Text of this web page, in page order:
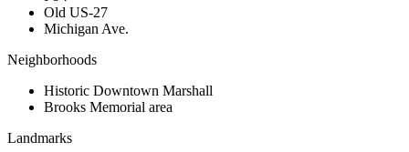
Old US-27
Michigan Ave.
Neighborhoods
Historic Downtown Marshall
Brooks Memorial area
Landmarks